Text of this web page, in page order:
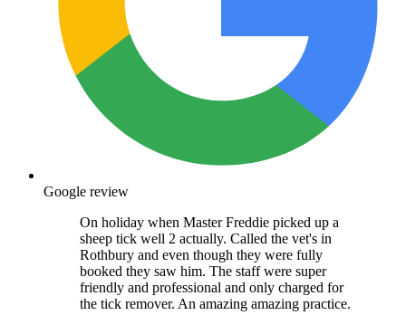
Google review
On holiday when Master Freddie picked up a
sheep tick well 2 actually. Called the vet's in
Rothbury and even though they were fully
booked they saw him. The staff were super
friendly and professional and only charged for
the tick remover. An amazing amazing practice.